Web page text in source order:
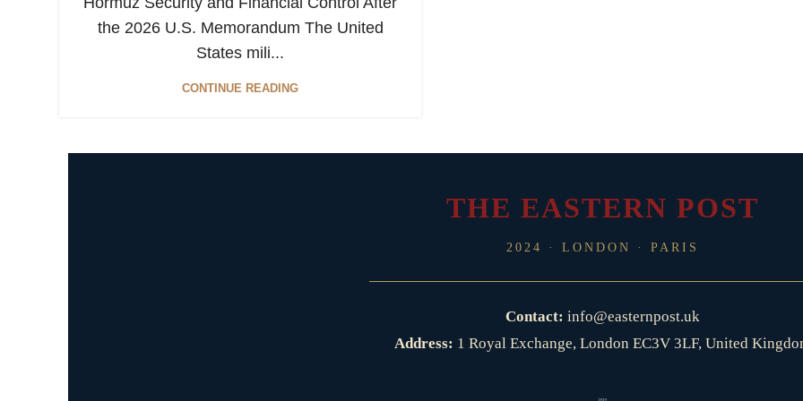
the 2026 U.S. Memorandum The United
States mili...
CONTINUE READING
THE EASTERN POST
2024 · LONDON · PARIS
Contact: info@easternpost.uk
Address: 1 Royal Exchange, London EC3V 3LF, United